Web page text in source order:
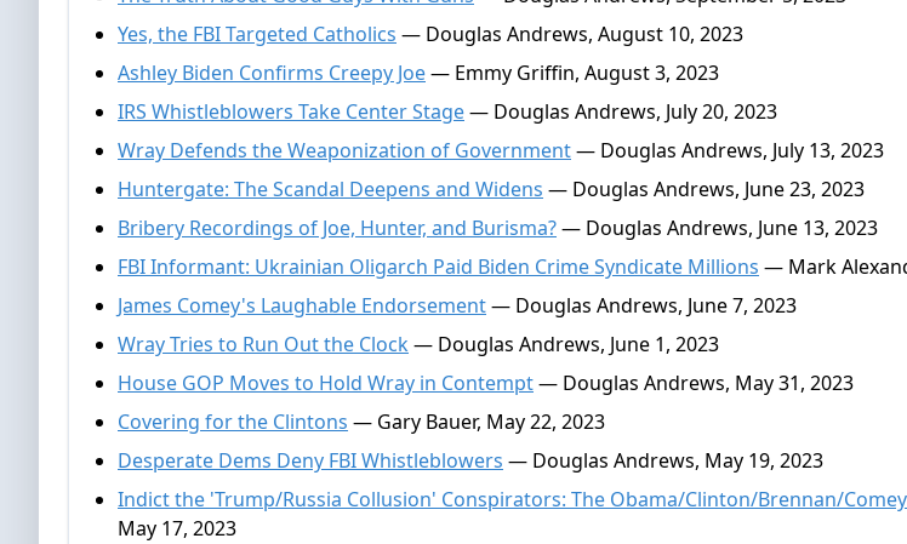
Yes, the FBI Targeted Catholics — Douglas Andrews, August 10, 2023
Ashley Biden Confirms Creepy Joe— Emmy Griffin, August 3, 2023
IRS Whistleblowers Take Center Stage— Douglas Andrews, July 20, 2023
Wray Defends the Weaponization of Government— Douglas Andrews, July 13, 2023
Huntergate: The Scandal Deepens and Widens — Douglas Andrews, June 23, 2023
Bribery Recordings of Joe, Hunter, and Burisma?— Douglas Andrews, June 13, 2023
FBI Informant: Ukrainian Oligarch Paid Biden Crime Syndicate Millions — Mark
James Comey's Laughable Endorsement— Douglas Andrews, June 7, 2023
Wray Tries to Run Out the Clock— Douglas Andrews, June 1, 2023
House GOP Moves to Hold Wray in Contempt— Douglas Andrews, May 31, 2023
Covering for the Clintons — Gary Bauer, May 22, 2023
Desperate Dems Deny FBI Whistleblowers — Douglas Andrews, May 19, 2023
Indict the 'Trump/Russia Collusion' Conspirators: The Obama/Clinton/Brennan/
May 17, 2023